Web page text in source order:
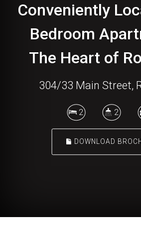
Conveniently
Bedroom
The Heart of
304/33 Main Street,
2 2
DOWNLOAD